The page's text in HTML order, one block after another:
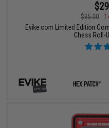
$35.00
Evike.com Limited Edition
Chess Roll-